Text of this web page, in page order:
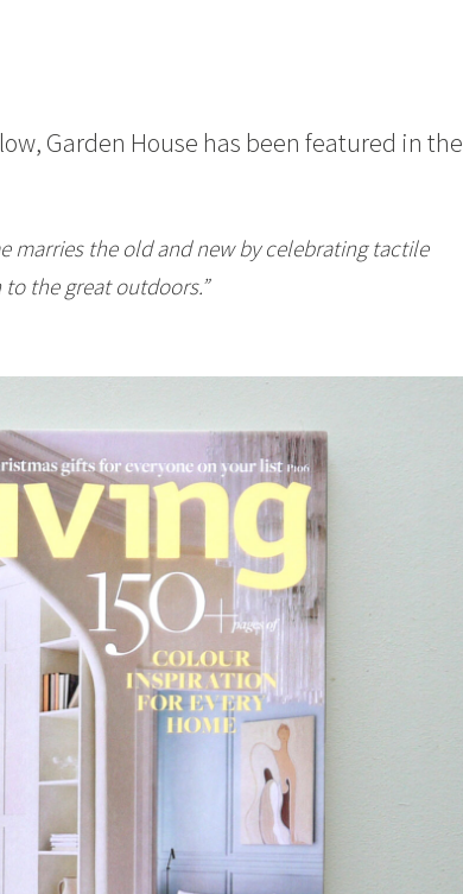
Garden House has been featured in the
marries the old and new by celebrating tactile
the great outdoors.”